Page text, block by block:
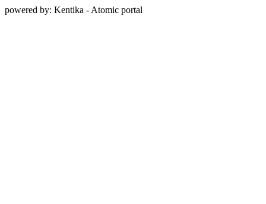
powered by: Kentika - Atomic portal